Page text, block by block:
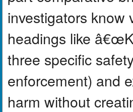
investigators know
headings like
three specific
enforcement) and
harm without